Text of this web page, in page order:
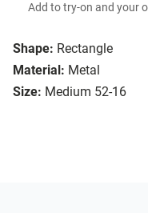
Shape: Rectangle
Material: Metal
Size: Medium 52-16
Add to try-on and your